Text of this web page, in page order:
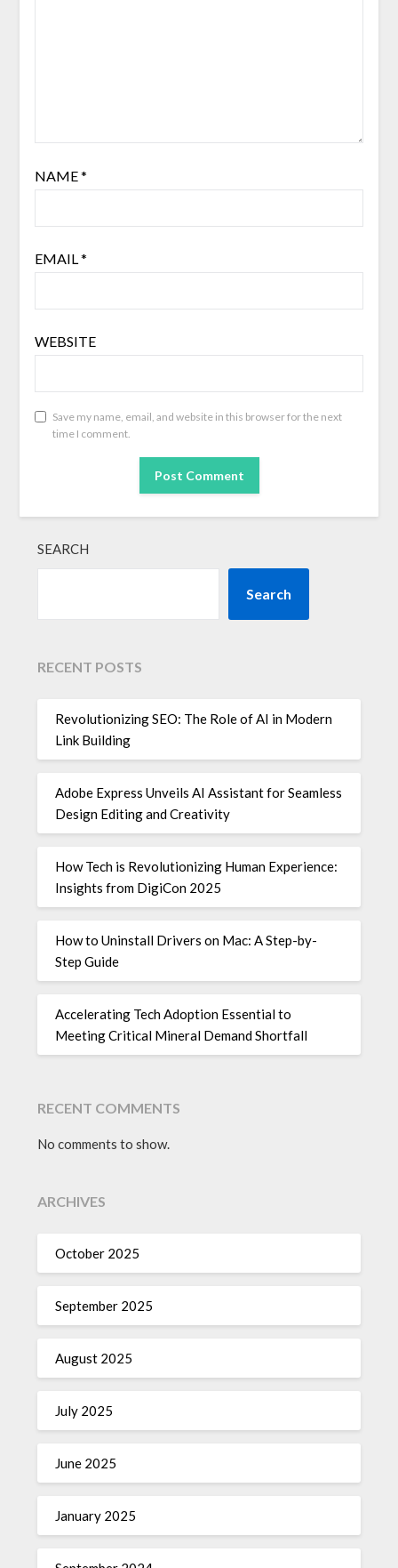
NAME*
EMAIL*
WEBSITE
Save my name, email, and website in this browser for the next
time I comment.
SEARCH
Search
RECENT POSTS
Revolutionizing SEO: The Role of AI in Modern
Link Building
Adobe Express Unveils AI Assistant for Seamless
Design Editing and Creativity
How Tech is Revolutionizing Human Experience:
Insights from DigiCon 2025
How to Uninstall Drivers on Mac: A Step-by-
Step Guide
Accelerating Tech Adoption Essential to
Meeting Critical Mineral Demand Shortfall
RECENT COMMENTS
No comments to show.
ARCHIVES
October 2025
September 2025
August 2025
July 2025
June 2025
January 2025